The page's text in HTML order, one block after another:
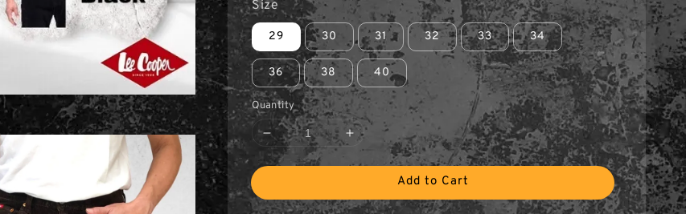
Size
29 30 31 32 33 34
36 38 40
Quantity
Add to Cart